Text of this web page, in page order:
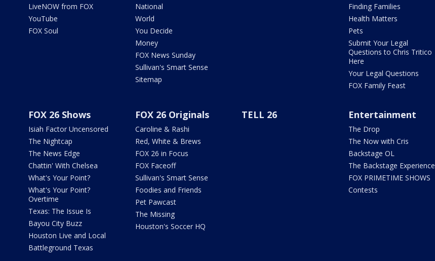
LiveNOW from FOX
YouTube
FOX Soul
National
World
You Decide
Money
FOX News Sunday
Sullivan's Smart Sense
Sitemap
Finding Families
Health Matters
Pets
Submit Your Legal
Questions to Chris Tritico
Here
Your Legal Questions
FOX Family Feast
FOX 26 Shows
Isiah Factor Uncensored
The Nightcap
The News Edge
Chattin' With Chelsea
What's Your Point?
What's Your Point?
Overtime
Texas: The Issue Is
Bayou City Buzz
Houston Live and Local
Battleground Texas
FOX 26 Originals
Caroline & Rashi
Red, White & Brews
FOX 26 in Focus
FOX Faceoff
Sullivan's Smart Sense
Foodies and Friends
Pet Pawcast
The Missing
Houston's Soccer HQ
TELL 26 Entertainment
The Drop
The Now with Cris
Backstage OL
The Backstage Experience
FOX PRIMETIME SHOWS
Contests